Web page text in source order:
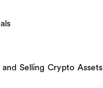
Selling Crypto Assets